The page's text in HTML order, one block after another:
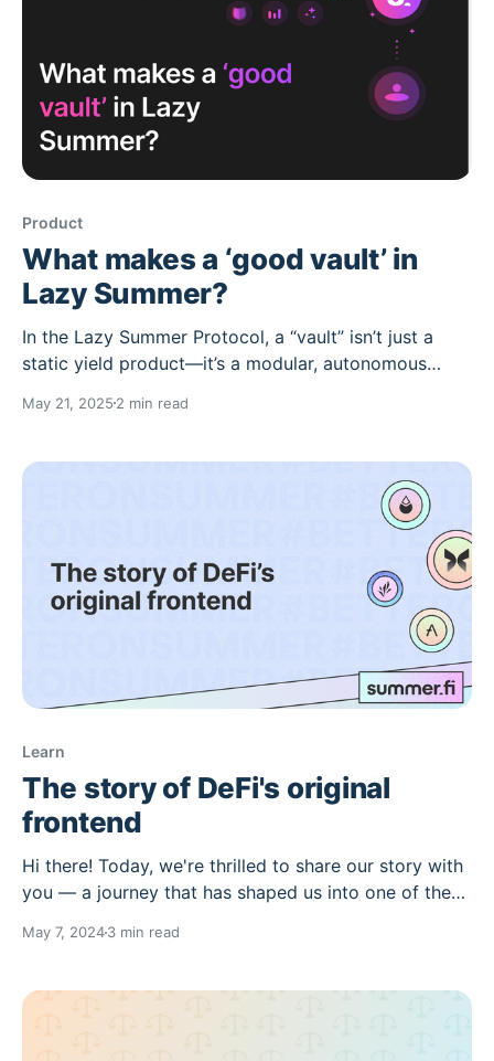
Product
What makes a ‘good vault’ in
Lazy Summer?
In the Lazy Summer Protocol, a “vault” isn’t just a
static yield product—it’s a modular, autonomous
Vaults, are structured around risk-managed
governance. But what separates a “good” vault from
May 21, 2025 2 min read
Learn
The story of DeFi's original
frontend
Hi there! Today, we're thrilled to share our story with
you — a journey that has shaped us into one of the
Summer.fi, a renowned leader in DeFi, has an
transformation and innovation
May 7, 20243 min read